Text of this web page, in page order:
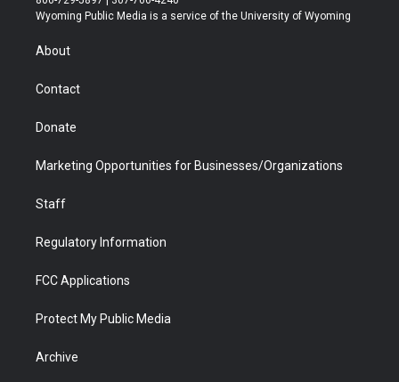
t
r
a
u
b
b
e
Wyoming Public Media is a service of the University of Wyoming
About
Contact
Donate
Marketing Opportunities for Businesses/Organizations
Staff
Regulatory Information
FCC Applications
Protect My Public Media
Archive